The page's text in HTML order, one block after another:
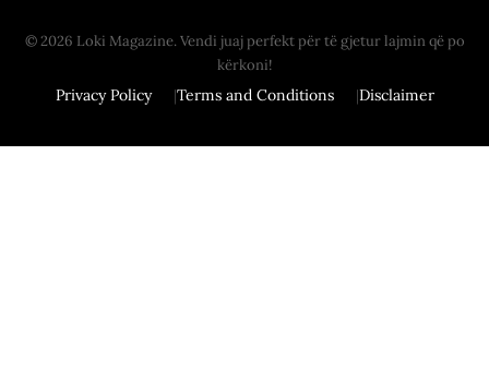
© 2026 Loki Magazine. Vendi juaj perfekt për të gjetur lajmin që po
kërkoni!
Privacy Policy Terms and Conditions Disclaimer